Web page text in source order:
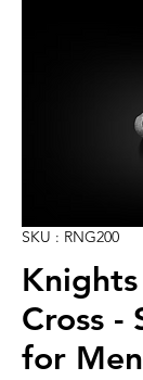
SKU : RNG200
Cross -
for Men